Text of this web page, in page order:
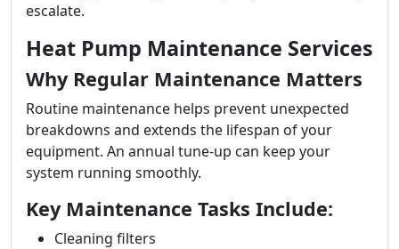
escalate.
Heat Pump Maintenance Services
Why Regular Maintenance Matters
Routine maintenance helps prevent unexpected
breakdowns and extends the lifespan of your
equipment. An annual tune-up can keep your
system running smoothly.
Key Maintenance Tasks Include:
Cleaning filters